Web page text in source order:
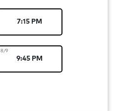
7:15 PM
8/9
9:45 PM